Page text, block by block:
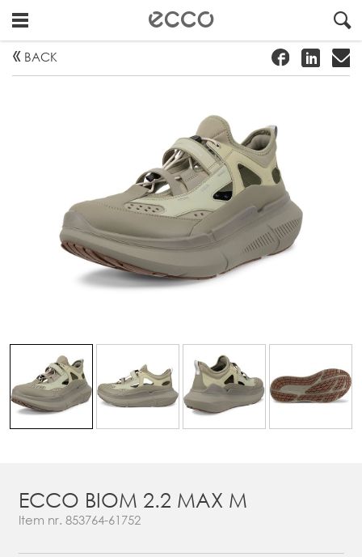
" ! #
BACK
ECCO BIOM 2.2 MAX M
Item nr. 853764-61752